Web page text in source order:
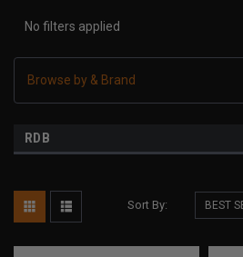
No filters applied
Browse by & Brand
RDB
Sort By: